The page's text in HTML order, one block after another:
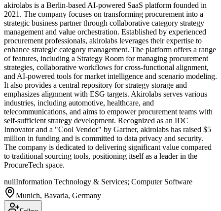
akirolabs is a Berlin-based AI-powered SaaS platform founded in
2021. The company focuses on transforming procurement into a
strategic business partner through collaborative category strategy
management and value orchestration. Established by experienced
procurement professionals, akirolabs leverages their expertise to
enhance strategic category management. The platform offers a range
of features, including a Strategy Room for managing procurement
strategies, collaborative workflows for cross-functional alignment,
and AI-powered tools for market intelligence and scenario modeling.
It also provides a central repository for strategy storage and
emphasizes alignment with ESG targets. Akirolabs serves various
industries, including automotive, healthcare, and
telecommunications, and aims to empower procurement teams with
self-sufficient strategy development. Recognized as an IDC
Innovator and a "Cool Vendor" by Gartner, akirolabs has raised $5
million in funding and is committed to data privacy and security.
The company is dedicated to delivering significant value compared
to traditional sourcing tools, positioning itself as a leader in the
ProcureTech space.
nullInformation Technology & Services; Computer Software
Munich, Bavaria, Germany